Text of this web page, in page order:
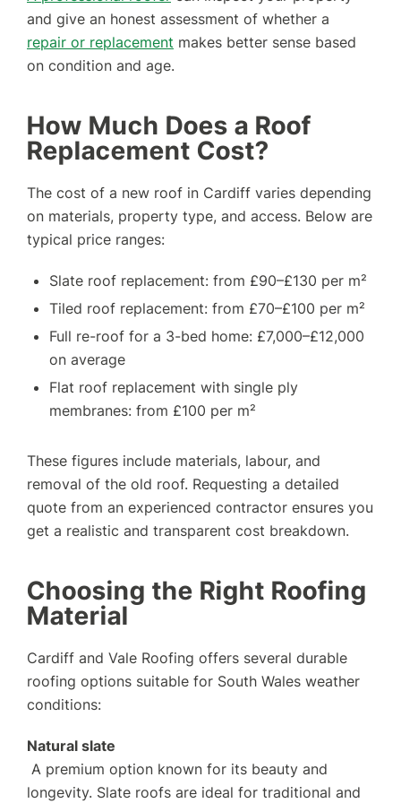
and give an honest assessment of whether a
repair or replacement makes better sense based
on condition and age.
How Much Does a Roof
Replacement Cost?
The cost of a new roof in Cardiff varies depending
on materials, property type, and access. Below are
typical price ranges:
Slate roof replacement: from £90–£130 per m²
Tiled roof replacement: from £70–£100 per m²
Full re-roof for a 3-bed home: £7,000–£12,000
on average
Flat roof replacement with single ply
membranes: from £100 per m²
These figures include materials, labour, and
removal of the old roof. Requesting a detailed
quote from an experienced contractor ensures you
get a realistic and transparent cost breakdown.
Choosing the Right Roofing
Material
Cardiff and Vale Roofing offers several durable
roofing options suitable for South Wales weather
conditions:
Natural slate
A premium option known for its beauty and
longevity. Slate roofs are ideal for traditional and